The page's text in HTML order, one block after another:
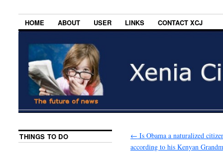
HOME ABOUT USER LINKS CONTACT XCJ
← Is Obama a naturalized
according to his Kenyan
THINGS TO DO